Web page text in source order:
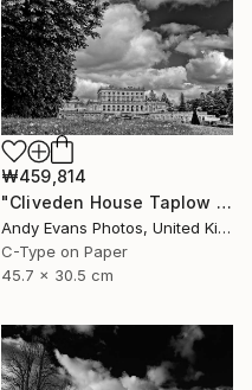
₩459,814
"Cliveden House Taplow Buckinghamshire UK" Photograph
Andy Evans Photos, United Kingdom
C-Type on Paper
45.7 x 30.5 cm